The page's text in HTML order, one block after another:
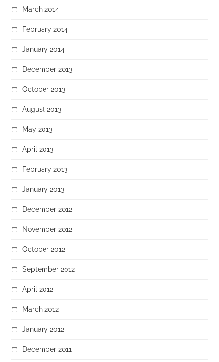
March 2014
February 2014
January 2014
December 2013
October 2013
August 2013
May 2013
April 2013
February 2013
January 2013
December 2012
November 2012
October 2012
September 2012
April 2012
March 2012
January 2012
December 2011